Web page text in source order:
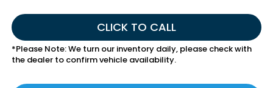
CLICK TO CALL
*Please Note:We turn our inventory daily, please check with
the dealer to confirm vehicle availability.